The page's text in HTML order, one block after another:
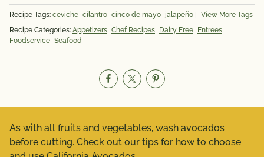
Recipe Tags: ceviche cilantro cinco de mayo jalapeño | View More Tags
Recipe Categories: Appetizers Chef Recipes Dairy Free Entrees
Foodservice Seafood
As with all fruits and vegetables, wash avocados
before cutting. Check out our tips for how to choose